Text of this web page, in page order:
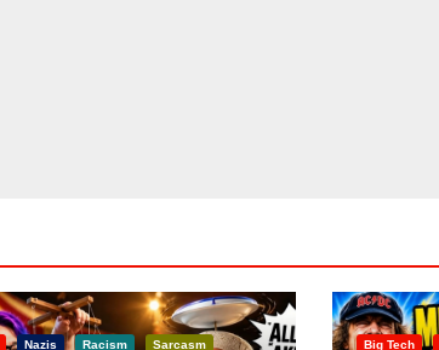
Nazis Racism Sarcasm Big Tech